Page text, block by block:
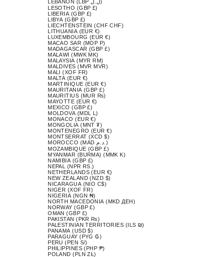
LEBANON (LBP ل.ل)
LESOTHO (GBP £)
LIBERIA (GBP £)
LIBYA (GBP £)
LIECHTENSTEIN (CHF CHF)
LITHUANIA (EUR €)
LUXEMBOURG (EUR €)
MACAO SAR (MOP P)
MADAGASCAR (GBP £)
MALAWI (MWK MK)
MALAYSIA (MYR RM)
MALDIVES (MVR MVR)
MALI (XOF FR)
MALTA (EUR €)
MARTINIQUE (EUR €)
MAURITANIA (GBP £)
MAURITIUS (MUR ₨)
MAYOTTE (EUR €)
MEXICO (GBP £)
MOLDOVA (MDL L)
MONACO (EUR €)
MONGOLIA (MNT ₮)
MONTENEGRO (EUR €)
MONTSERRAT (XCD $)
MOROCCO (MAD د.م.)
MOZAMBIQUE (GBP £)
MYANMAR (BURMA) (MMK K)
NAMIBIA (GBP £)
NEPAL (NPR RS.)
NETHERLANDS (EUR €)
NEW ZEALAND (NZD $)
NICARAGUA (NIO C$)
NIGER (XOF FR)
NIGERIA (NGN ₦)
NORTH MACEDONIA (MKD ДЕН)
NORWAY (GBP £)
OMAN (GBP £)
PAKISTAN (PKR ₨)
PALESTINIAN TERRITORIES (ILS ₪)
PANAMA (USD $)
PARAGUAY (PYG ₲)
PERU (PEN S/)
PHILIPPINES (PHP ₱)
POLAND (PLN ZŁ)